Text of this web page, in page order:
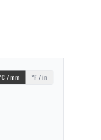
/ mm °F / in